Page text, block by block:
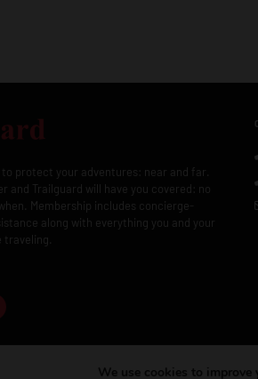
protect your adventures: near and far.
and Trailguard will have you covered: no
Membership includes concierge-
along with everything you and your
traveling.
We use cookies to improve